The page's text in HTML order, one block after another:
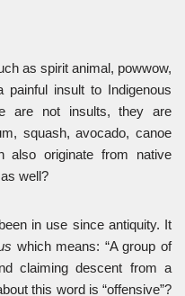
as spirit animal, powwow,
insult to Indigenous
are not insults, they are
squash, avocado, canoe
also originate from native
well?
in use since antiquity. It
which means: “A group of
claiming descent from a
this word is “offensive”?